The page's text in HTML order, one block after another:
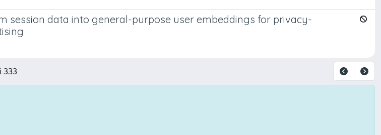
session data into general-purpose user embeddings for privacy-
333